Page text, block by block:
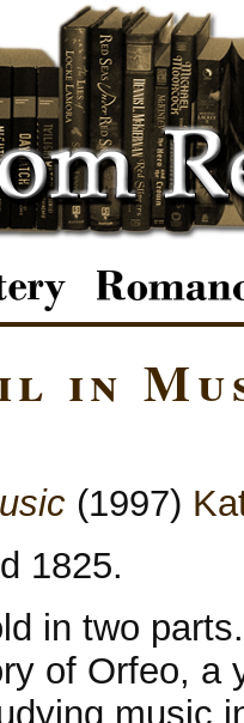
in
(1997)
1825.
in two
of Orfeo, a
music